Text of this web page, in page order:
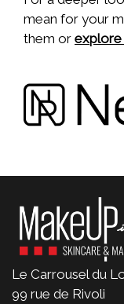
mean for your
them or
Le Carrousel du
99 rue de Rivoli